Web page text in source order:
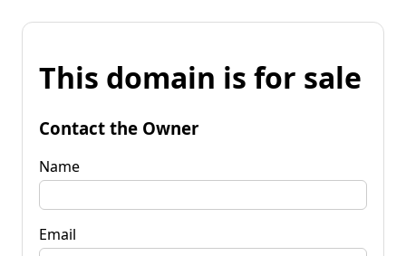
This domain is for sale
Contact the Owner
Name
Email